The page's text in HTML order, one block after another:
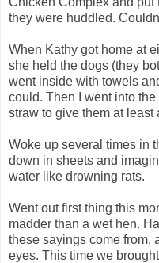
they were huddled.
When Kathy got home at
she held the dogs (they
went inside with towels
could. Then I went into
straw to give them at least
Woke up several times in
down in sheets and
water like drowning rats.
Went out first thing this
madder than a wet hen.
these sayings come from,
eyes. This time we